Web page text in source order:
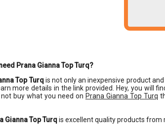
Prana Gianna Top Turq?
Top Turqis not only an inexpensive product
more details in the link provided. Hey, you will
buy what you need on Prana Gianna Top Turq
Gianna Top Turqis excellent quality products from